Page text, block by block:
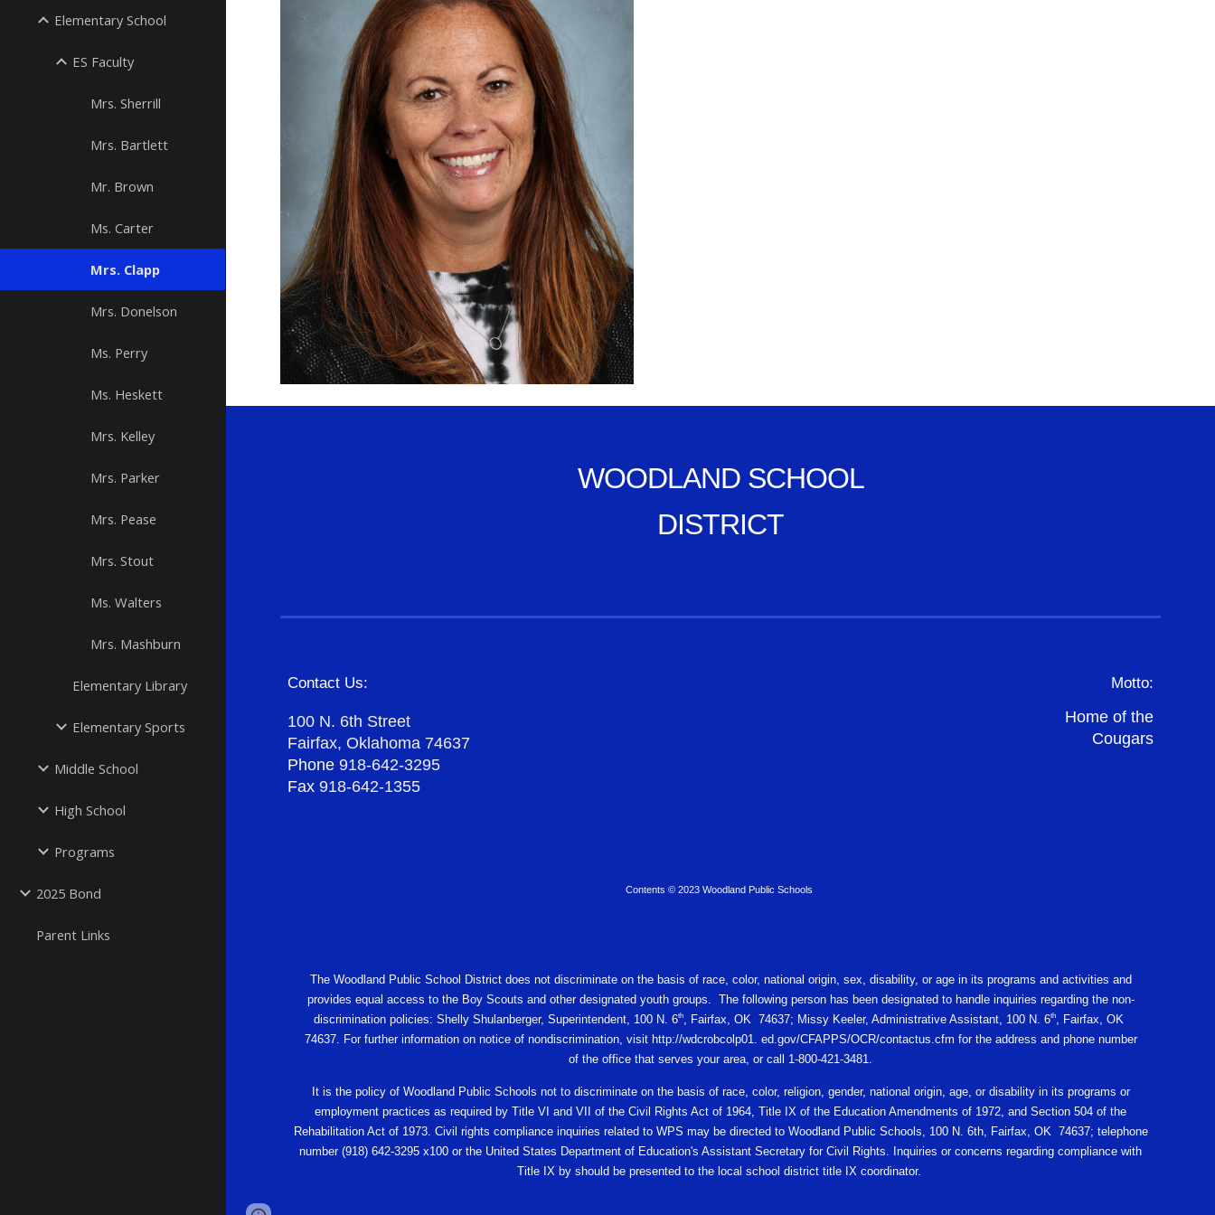
Elementary School
ES Faculty
Mrs. Sherrill
Mrs. Bartlett
Mr. Brown
Ms. Carter
Mrs. Clapp
Mrs. Donelson
Ms. Perry
Ms. Heskett
Mrs. Kelley
Mrs. Parker
Mrs. Pease
Mrs. Stout
Ms. Walters
Mrs. Mashburn
Elementary Library
Elementary Sports
Middle School
High School
Programs
2025 Bond
Parent Links
WOODLAND SCHOOL
DISTRICT
Contact Us:
100 N. 6th Street
Fairfax, Oklahoma 74637
Phone918-642-3295
Fax918-642-1355
Motto:
Home of the
Cougars
Contents © 2023 Woodland Public Schools
The Woodland Public School District does not discriminate on the basis of race, color, national origin, sex, disability, or age in its programs and activities and
provides equal access to the Boy Scouts and other designated youth groups. The following person has been designated to handle inquiries regarding the non-
discrimination policies: Shelly Shulanberger, Superintendent, 100 N. 6th , Fairfax, OK 74637; Missy Keeler, Administrative Assistant, 100 N. 6th
, Fairfax, OK
74637. For further information on notice of nondiscrimination, visit http://wdcrobcolp01. ed.gov/CFAPPS/OCR/contactus.cfm for the address and phone number
of the office that serves your area, or call 1-800-421-3481.
It is the policy of Woodland Public Schools not to discriminate on the basis of race, color, religion, gender, national origin, age, or disability in its programs or
employment practices as required by Title VI and VII of the Civil Rights Act of 1964, Title IX of the Education Amendments of 1972, and Section 504 of the
Rehabilitation Act of 1973. Civil rights compliance inquiries related to WPS may be directed to Woodland Public Schools, 100 N. 6th, Fairfax, OK 74637; telephone
number (918) 642-3295 x100 or the United States Department of Education's Assistant Secretary for Civil Rights. Inquiries or concerns regarding compliance with
Title IX by should be presented to the local school district title IX coordinator.